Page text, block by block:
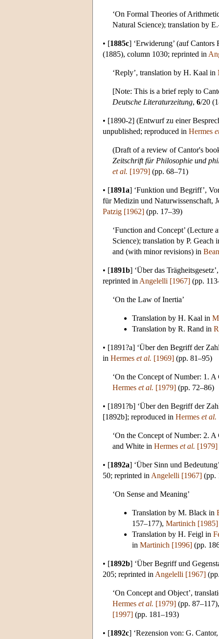
‘On Formal Theories of
Natural Science); translation by
• [1885c] ‘Erwiderung’ (auf Cantors
(1885), column 1030; reprinted in
‘Reply’, translation by H. Kaal in
[Note: This is a brief reply to
Deutsche Literaturzeitung, 6/20
• [1890-2] (Entwurf zu einer
unpublished; reproduced in Hermes
(Draft of a review of Cantor's
Zeitschrift für Philosophie und
et al. [1979] (pp. 68–71)
• [1891a] ‘Funktion und Begriff’,
für Medizin und Naturwissenschaft,
Patzig [1962] (pp. 17–39)
‘Function and Concept’ (Lecture
Science); translation by P. Geach
and (with minor revisions) in
• [1891b] ‘Über das
reprinted in Angelelli [1967] (pp.
‘On the Law of Inertia’
Translation by H. Kaal in
Translation by R. Rand in
• [1891?a] ‘Über den Begriff der
in Hermes et al. [1969] (pp. 81–95)
‘On the Concept of Number: 1.
Hermes et al. [1979] (pp. 72–86)
• [1891?b] ‘Über den Begriff der
[1892b]; reproduced in Hermes et al.
‘On the Concept of Number: 2.
and White in Hermes et al. [1979]
• [1892a] ‘Über Sinn und
50; reprinted in Angelelli [1967] (pp.
‘On Sense and Meaning’
Translation by M. Black in
157–177), Martinich [1985]
Translation by H. Feigl in
in Martinich [1996] (pp.
• [1892b] ‘Über Begriff und
205; reprinted in Angelelli [1967]
‘On Concept and Object’,
Hermes et al. [1979] (pp.
[1997] (pp. 181–193)
• [1892c] ‘Rezension von: G.